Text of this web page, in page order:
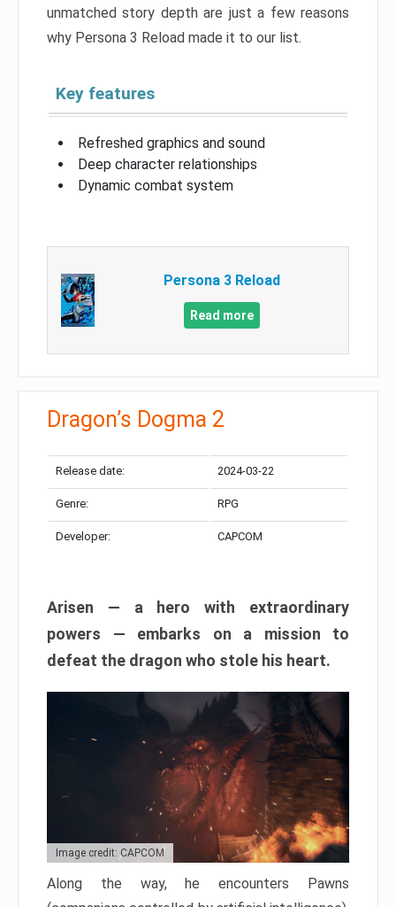
unmatched story depth are just a few reasons
why Persona 3 Reload made it to our list.
Key features
Refreshed graphics and sound
Deep character relationships
Dynamic combat system
Persona 3 Reload
Read more
Dragon’s Dogma 2
Release date: 2024-03-22
Genre: RPG
Developer: CAPCOM
Arisen — a hero with extraordinary
powers — embarks on a mission to
defeat the dragon who stole his heart.
Image credit: CAPCOM
Along the way, he encounters Pawns